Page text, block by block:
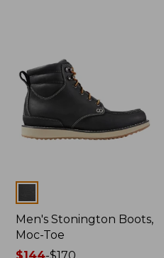
Men's Stonington Boots,
Moc-Toe